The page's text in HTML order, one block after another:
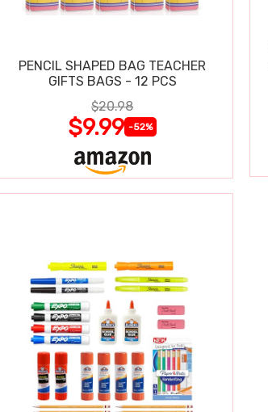
PENCIL SHAPED BAG TEACHER
GIFTS BAGS - 12 PCS
$20.98
$9.99 -52%